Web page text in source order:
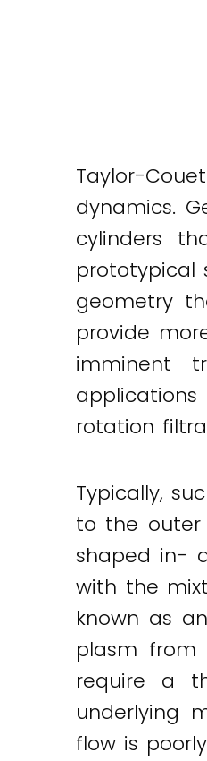
Taylor-
dynamics.
cylinders
prototypical
geometry
provide
imminent
rotation
Typically,
to the outer
shaped in-
with the
known as
plasm from
require a
underlying
flow is